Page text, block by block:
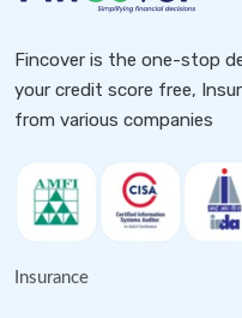
Fincover is the one-stop
your credit score free,
from various companies
Insurance